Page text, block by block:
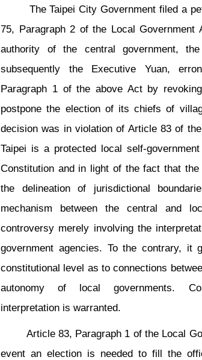
75, Paragraph 2 of the Local Government
authority of the central government,
subsequently the Executive Yuan,
Paragraph 1 of the above Act by
postpone the election of its chiefs of
decision was in violation of Article 83 of
Taipei is a protected local self-
Constitution and in light of the fact that
the delineation of jurisdictional
mechanism between the central and
controversy merely involving the
government agencies. To the contrary,
constitutional level as to connections
autonomy of local governments.
event an election is needed to fill the